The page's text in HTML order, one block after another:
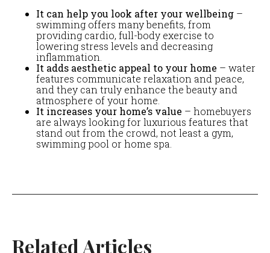
It can help you look after your wellbeing –
swimming offers many benefits, from
providing cardio, full-body exercise to
lowering stress levels and decreasing
inflammation.
It adds aesthetic appeal to your home – water
features communicate relaxation and peace,
and they can truly enhance the beauty and
atmosphere of your home.
It increases your home’s value – homebuyers
are always looking for luxurious features that
stand out from the crowd, not least a gym,
swimming pool or home spa.
Related Articles